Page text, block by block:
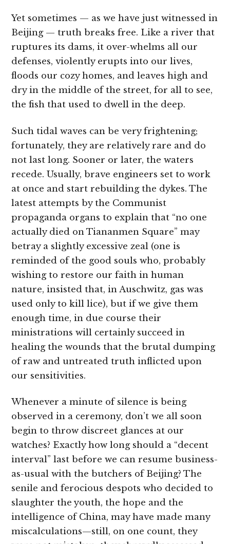
Yet sometimes — as we have just witnessed in
Beijing — truth breaks free. Like a river that
ruptures its dams, it over-whelms all our
defenses, violently erupts into our lives,
floods our cozy homes, and leaves high and
dry in the middle of the street, for all to see,
the fish that used to dwell in the deep.
Such tidal waves can be very frightening;
fortunately, they are relatively rare and do
not last long. Sooner or later, the waters
recede. Usually, brave engineers set to work
at once and start rebuilding the dykes. The
latest attempts by the Communist
propaganda organs to explain that “no one
actually died on Tiananmen Square” may
betray a slightly excessive zeal (one is
reminded of the good souls who, probably
wishing to restore our faith in human
nature, insisted that, in Auschwitz, gas was
used only to kill lice), but if we give them
enough time, in due course their
ministrations will certainly succeed in
healing the wounds that the brutal dumping
of raw and untreated truth inflicted upon
our sensitivities.
Whenever a minute of silence is being
observed in a ceremony, don’t we all soon
begin to throw discreet glances at our
watches? Exactly how long should a “decent
interval” last before we can resume business-
as-usual with the butchers of Beijing? The
senile and ferocious despots who decided to
slaughter the youth, the hope and the
intelligence of China, may have made many
miscalculations—still, on one count, they